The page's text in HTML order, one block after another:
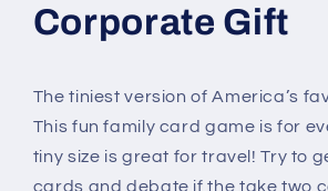
Corporate Gift
The tiniest version of America’s
This fun family card game is for
tiny size is great for travel! Try to
cards and debate if the take two